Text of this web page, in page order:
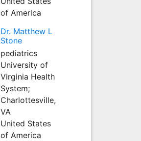
of America
Dr. Matthew L
Stone
pediatrics
University of
Virginia Health
System;
Charlottesville,
VA
United States
of America